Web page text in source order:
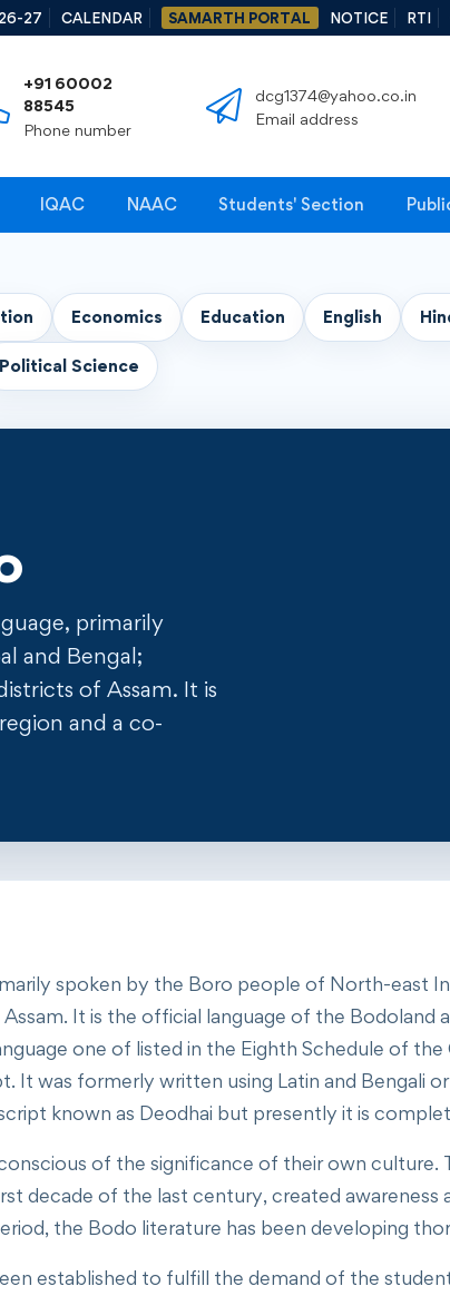
27 CALENDAR SAMARTH PORTAL NOTICE RTI
+91 60002
88545
Phone number
dcg1374@yahoo.co.in
Email address
IQAC NAAC Students' Section
Economics Education English
Political Science
primarily
and Bengal;
of Assam. It is
and a co-
spoken by the Boro people of North-east
It is the official language of the Bodoland
one of listed in the Eighth Schedule of
It was formerly written using Latin and Bengali
known as Deodhai but presently it is
of the significance of their own culture.
decade of the last century, created awareness
the Bodo literature has been developing
established to fulfill the demand of the